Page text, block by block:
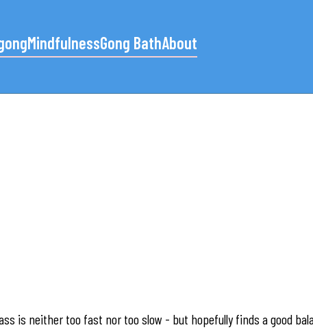
MindfulnessGong BathAbout
is neither too fast nor too slow - but hopefully finds a good